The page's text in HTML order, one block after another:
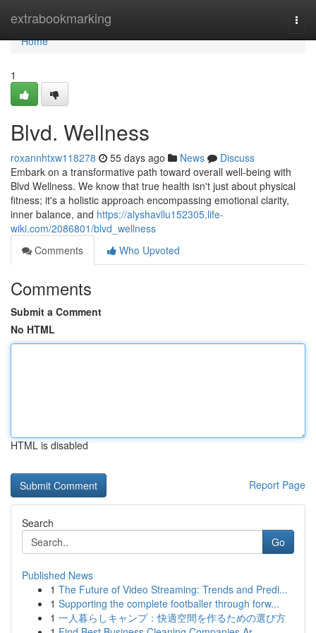
extrabookmarking
Home
Home
1
Blvd. Wellness
roxannhtxw118278 55 days ago News
Discuss
Embark on a transformative path toward overall well-being with
Blvd Wellness. We know that true health isn't just about physical
fitness; it's a holistic approach encompassing emotional clarity,
inner balance, and https://alyshavllu152305.life-
wiki.com/2086801/blvd_wellness
Comments
Who Upvoted
Comments
Submit a Comment
No HTML
HTML is disabled
Report Page
Search
Go
Published News
1 The Future of Video Streaming: Trends and Predi...
1 Supporting the complete footballer through forw...
1 一人暮らしキャンプ：快適空間を作るための選び方